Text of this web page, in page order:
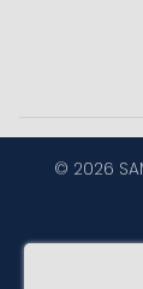
© 2026